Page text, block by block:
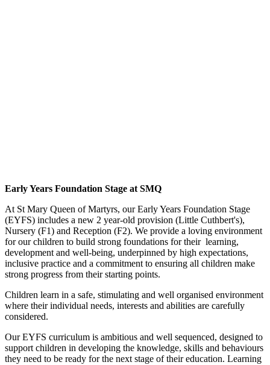
Early Years Foundation Stage at SMQ
At St Mary Queen of Martyrs, our Early Years Foundation Stage
(EYFS) includes a new 2 year-old provision (Little Cuthbert's),
Nursery (F1) and Reception (F2). We provide a loving environment
for our children to build strong foundations for their learning,
development and well-being, underpinned by high expectations,
inclusive practice and a commitment to ensuring all children make
strong progress from their starting points.
Children learn in a safe, stimulating and well organised environment
where their individual needs, interests and abilities are carefully
considered.
Our EYFS curriculum is ambitious and well sequenced, designed to
support children in developing the knowledge, skills and behaviours
they need to be ready for the next stage of their education. Learning